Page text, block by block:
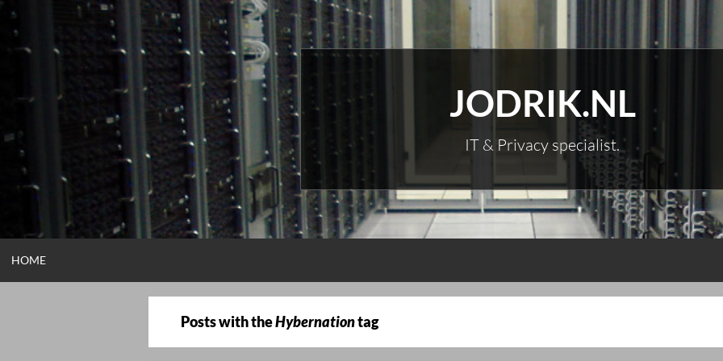
Skip
content
JODRIK.NL
IT & Privacy specialist.
HOME
Posts with theHybernationtag